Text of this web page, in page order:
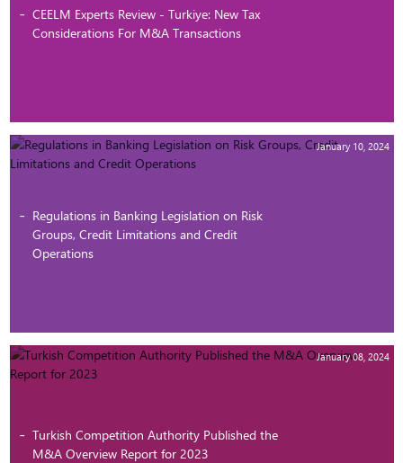
CEELM Experts Review - Turkiye: New Tax
Considerations For M&A Transactions
January 10, 2024
Regulations in Banking Legislation on Risk
Groups, Credit Limitations and Credit
Operations
January 08, 2024
Turkish Competition Authority Published the
M&A Overview Report for 2023